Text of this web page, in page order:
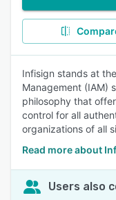
Infisign stands at
Management (IAM)
philosophy that
control for all
organizations of all
Read more about
Users also